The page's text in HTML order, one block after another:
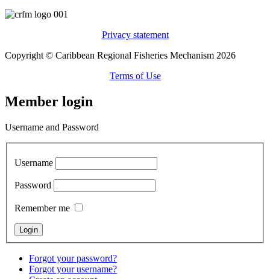
Privacy statement
Copyright © Caribbean Regional Fisheries Mechanism 2026
Terms of Use
Member login
Username and Password
Username
Password
Remember me
Forgot your password?
Forgot your username?